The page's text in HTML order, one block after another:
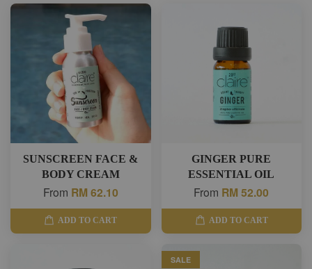
SUNSCREEN FACE &
BODY CREAM
From RM 62.10
ADD TO CART
GINGER PURE
ESSENTIAL OIL
From RM 52.00
ADD TO CART
SALE